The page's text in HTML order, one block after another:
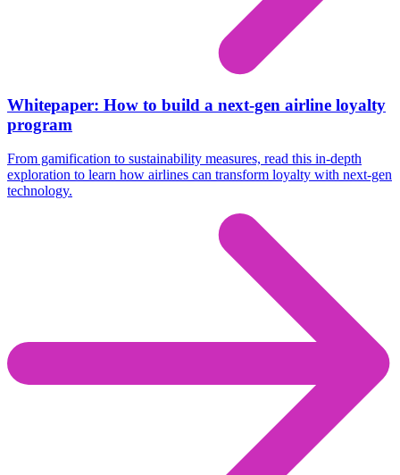
Whitepaper: How to build a next-gen airline loyalty
program
From gamification to sustainability measures, read this in-depth
exploration to learn how airlines can transform loyalty with next-gen
technology.